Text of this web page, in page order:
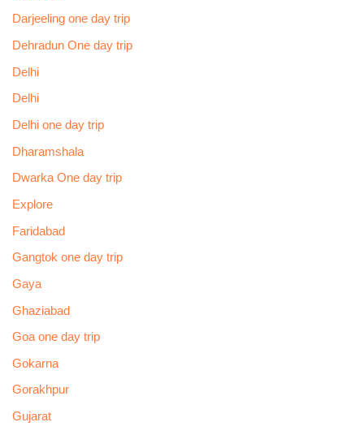
Darjeeling one day trip
Dehradun One day trip
Delhi
Delhi
Delhi one day trip
Dharamshala
Dwarka One day trip
Explore
Faridabad
Gangtok one day trip
Gaya
Ghaziabad
Goa one day trip
Gokarna
Gorakhpur
Gujarat